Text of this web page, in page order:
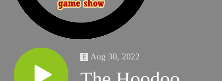
Aug 30, 2022